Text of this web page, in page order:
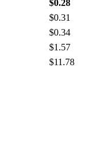
$0.28
$0.31
$0.34
$1.57
$11.78